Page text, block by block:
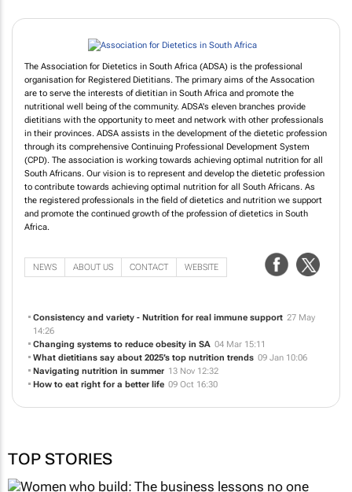
The Association for Dietetics in South Africa (ADSA) is the professional
organisation for Registered Dietitians. The primary aims of the Assocation
are to serve the interests of dietitian in South Africa and promote the
nutritional well being of the community. ADSA's eleven branches provide
dietitians with the opportunity to meet and network with other professionals
in their provinces. ADSA assists in the development of the dietetic profession
through its comprehensive Continuing Professional Development System
(CPD). The association is working towards achieving optimal nutrition for all
South Africans. Our vision is to represent and develop the dietetic profession
to contribute towards achieving optimal nutrition for all South Africans. As
the registered professionals in the field of dietetics and nutrition we support
and promote the continued growth of the profession of dietetics in South
Africa.
NEWS ABOUT US CONTACT WEBSITE
Consistency and variety - Nutrition for real immune support 27 May
14:26
Changing systems to reduce obesity in SA 04 Mar 15:11
What dietitians say about 2025’s top nutrition trends 09 Jan 10:06
Navigating nutrition in summer 13 Nov 12:32
How to eat right for a better life 09 Oct 16:30
TOP STORIES